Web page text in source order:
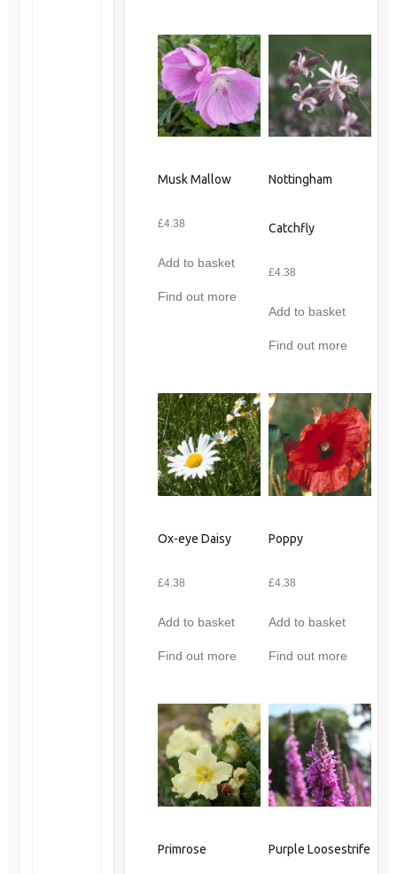
Musk Mallow
£4.38
Add to basket
Find out more
Nottingham
Catchfly
£4.38
Add to basket
Find out more
Ox-eye Daisy
£4.38
Add to basket
Find out more
Poppy
£4.38
Add to basket
Find out more
Primrose Purple Loosestrife